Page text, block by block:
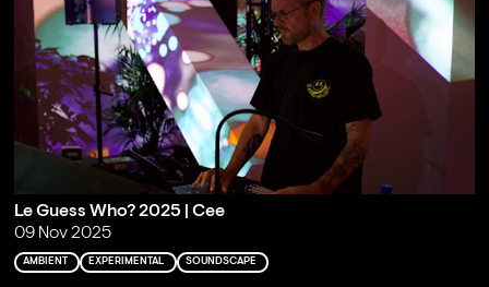
Le Guess Who? 2025 | Cee
09 Nov 2025
AMBIENT EXPERIMENTAL SOUNDSCAPE